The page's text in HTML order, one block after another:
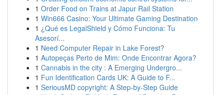
1 Order Food on Trains at Japur Rail Station
1 Win666 Casino: Your Ultimate Gaming Destination
1 ¿Qué es LegalShield y Cómo Funciona: Tu
Asesorí...
1 Need Computer Repair in Lake Forest?
1 Autopeças Perto de Mim: Onde Encontrar Agora?
1 Cannabis in the city : A Emerging Undergro...
1 Fun Identification Cards UK: A Guide to F...
1 SeriousMD copyright: A Step-by-Step Guide